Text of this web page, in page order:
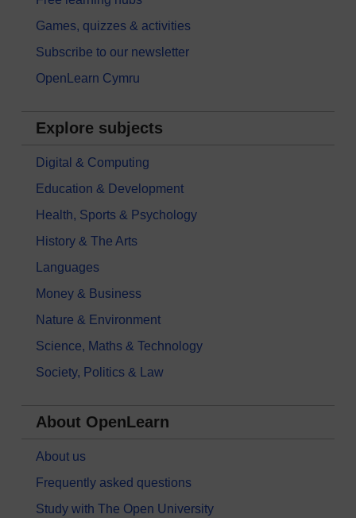
Games, quizzes & activities
Subscribe to our newsletter
OpenLearn Cymru
Explore subjects
Digital & Computing
Education & Development
Health, Sports & Psychology
History & The Arts
Languages
Money & Business
Nature & Environment
Science, Maths & Technology
Society, Politics & Law
About OpenLearn
About us
Frequently asked questions
Study with The Open University